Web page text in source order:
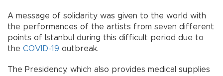
A message of solidarity was given to the world with
the performances of the artists from seven different
points of Istanbul during this difficult period due to
the COVID-19 outbreak.
The Presidency, which also provides medical supplies